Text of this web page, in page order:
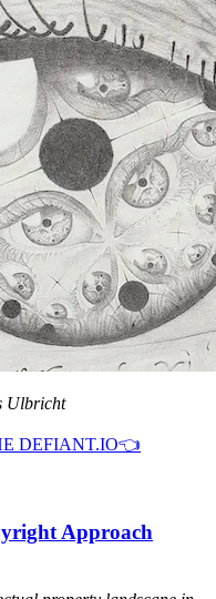
Ulbricht
DEFIANT.IO👈
Approach